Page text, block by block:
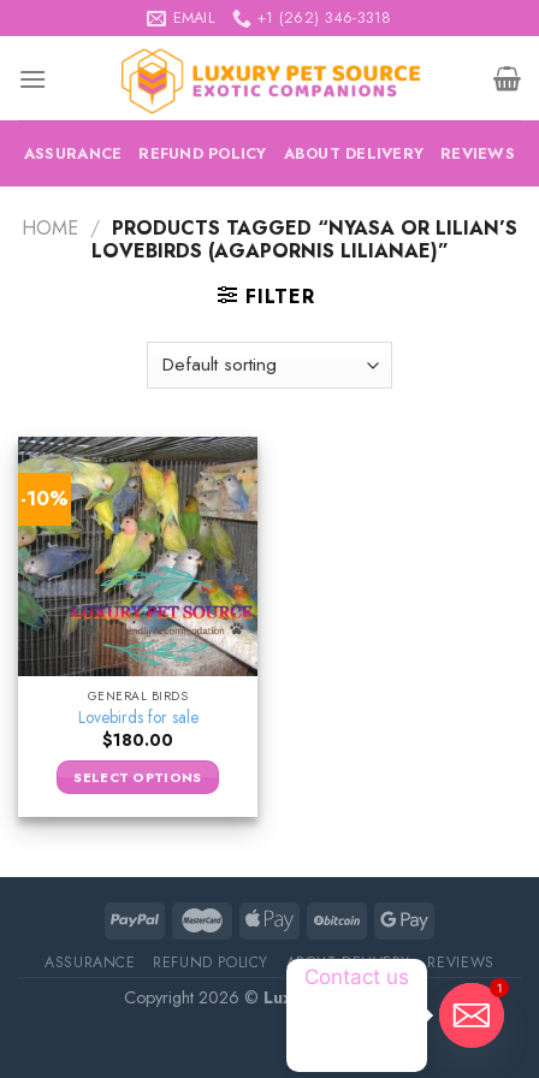
to
content
EMAIL +1 (262) 346-3318
ASSURANCE REFUND POLICY ABOUT DELIVERY REVIEWS
HOME / PRODUCTS TAGGED “NYASA OR LILIAN’S
LOVEBIRDS (AGAPORNIS LILIANAE)”
FILTER
-10%
GENERAL BIRDS
Lovebirds for sale
$180.00
SELECT OPTIONS
ASSURANCE REFUND POLICY ABOUT DELIVERY REVIEWS
Copyright 2026 © Luxury Pet Source 1
Contact us